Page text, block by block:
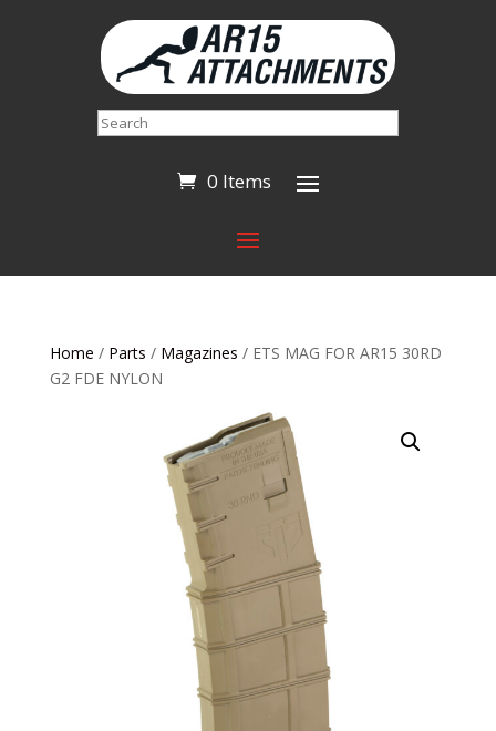
Search
0 Items
Home / Parts / Magazines / ETS MAG FOR AR15 30RD
G2 FDE NYLON